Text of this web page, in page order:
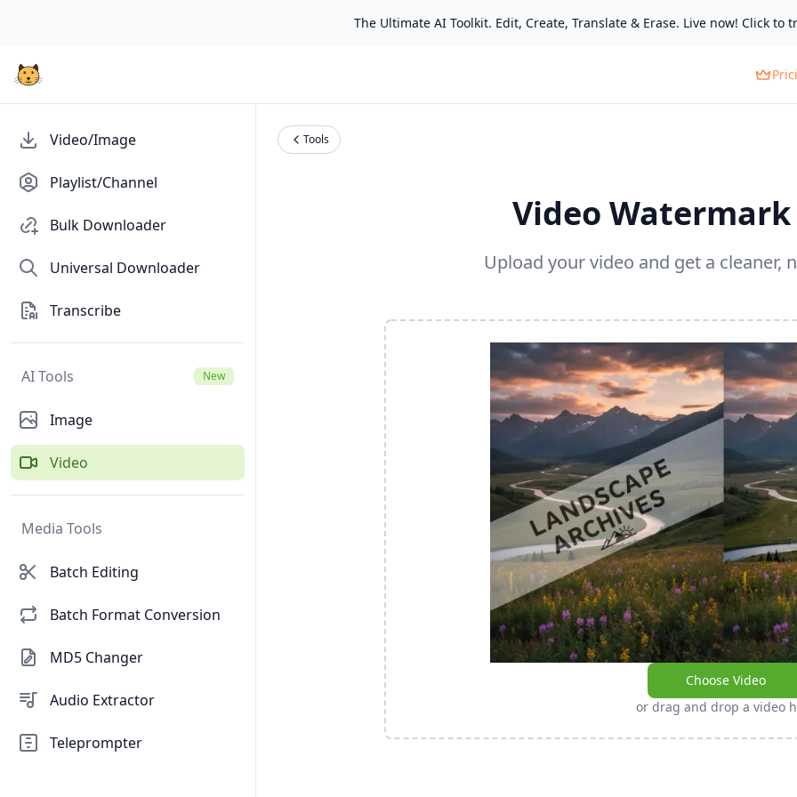
The Ultimate AI Toolkit. Edit, Create, Translate & Erase. Live now! Click to
Video/Image
Playlist/Channel
Bulk Downloader
Universal Downloader
Transcribe
AI Tools New
Image
Video
Media Tools
Batch Editing
Batch Format Conversion
MD5 Changer
Audio Extractor
Teleprompter
Tools
Video
Upload your video and get a cleaner,
Choose Video
or drag and drop a video